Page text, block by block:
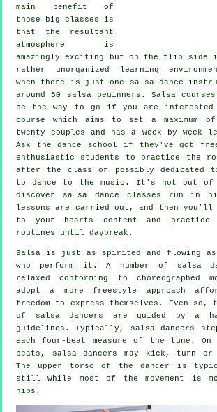
main benefit of
those big classes is
that the resultant
atmosphere is
amazingly exciting but on the flip
rather unorganized learning
when there is just one
salsa dance
around 50
salsabeginners. Salsa courses
be the way to go if you are
course which aims to set a maximum
twenty couples and has a week by week
Ask the dance school if they've got
enthusiastic students to practice the
after the class or possibly dedicated
to dance to the music. It's not out of
discover salsa dance classes run in
lessons are carried out, and then you'll
to your hearts content and practice
routines until daybreak.
Salsa is just as spirited and flowing
who perform it. A number of salsa
relaxed conforming to choreographed
adopt a more freestyle approach
freedom to express themselves. Even
of salsa dancers are guided by a
guidelines. Typically, salsa dancers
each four-beat measure of the tune.
beats, salsa dancers may kick, turn
The upper torso of the dancer is
still while most of the movement is
hips.